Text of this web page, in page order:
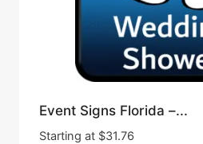
Event Signs Florida –...
Starting at $31.76